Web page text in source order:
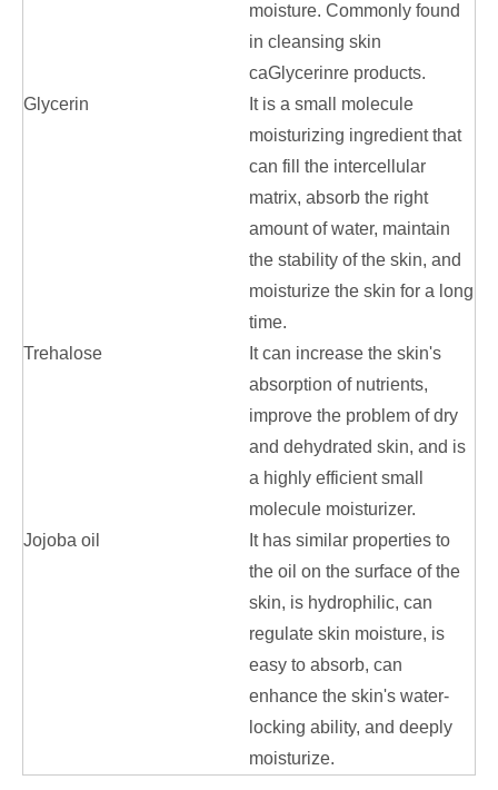
moisture. Commonly found
in cleansing skin
caGlycerinre products.
Glycerin
It is a small molecule
moisturizing ingredient that
can fill the intercellular
matrix, absorb the right
amount of water, maintain
the stability of the skin, and
moisturize the skin for a long
time.
Trehalose
It can increase the skin's
absorption of nutrients,
improve the problem of dry
and dehydrated skin, and is
a highly efficient small
molecule moisturizer.
Jojoba oil
It has similar properties to
the oil on the surface of the
skin, is hydrophilic, can
regulate skin moisture, is
easy to absorb, can
enhance the skin's water-
locking ability, and deeply
moisturize.